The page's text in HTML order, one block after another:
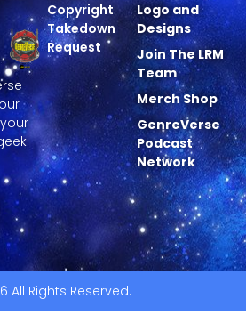
Logo and
Designs
Join The LRM
Team
Merch Shop
GenreVerse
Podcast
Network
Copyright
Takedown
Request
All Rights Reserved.